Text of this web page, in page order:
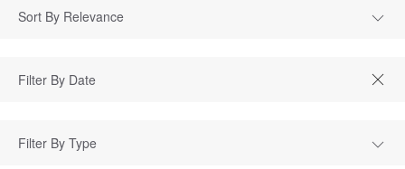
Sort By Relevance
Filter By Type